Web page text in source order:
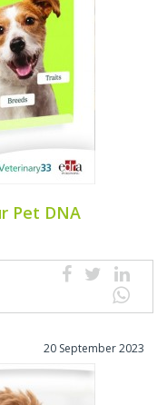
Pet DNA
20 September 2023